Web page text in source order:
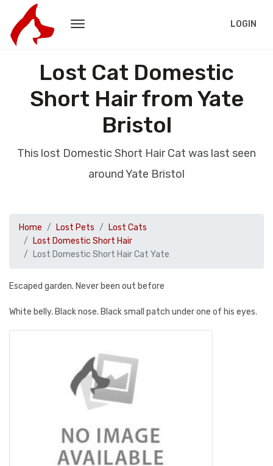
LOGIN
Lost Cat Domestic
Short Hair from Yate
Bristol
This lost Domestic Short Hair Cat was last seen
around Yate Bristol
Home Lost Pets
Lost Cats
Lost Domestic Short Hair
Lost Domestic Short Hair Cat Yate
Escaped garden. Never been out before
White belly. Black nose. Black small patch under one of his eyes.